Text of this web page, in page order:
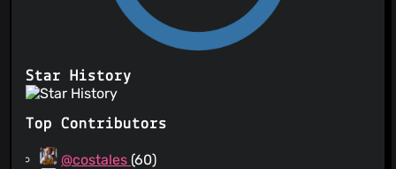
Star History
Top Contributors
@costales (60)